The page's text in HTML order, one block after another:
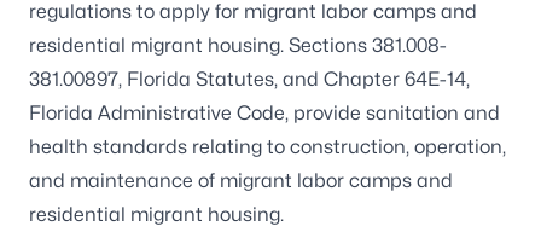
regulations to apply for migrant labor camps and
residential migrant housing. Sections 381.008-
381.00897, Florida Statutes, and Chapter 64E-14,
Florida Administrative Code, provide sanitation and
health standards relating to construction, operation,
and maintenance of migrant labor camps and
residential migrant housing.